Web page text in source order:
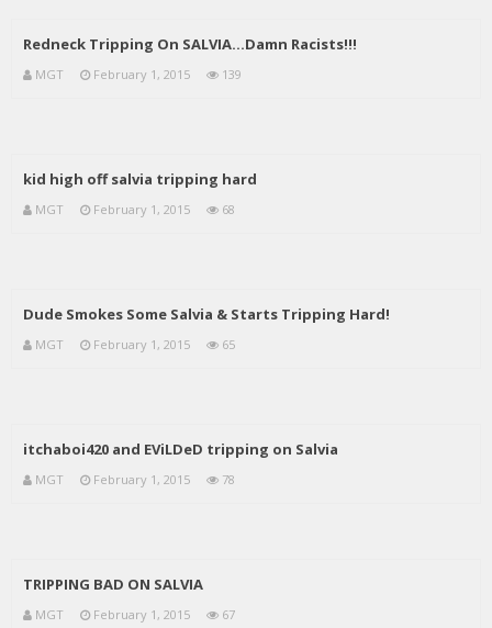
Redneck Tripping On SALVIA…Damn Racists!!!
MGT February 1, 2015 139
kid high off salvia tripping hard
MGT February 1, 2015 68
Dude Smokes Some Salvia & Starts Tripping Hard!
MGT February 1, 2015 65
itchaboi420 and EViLDeD tripping on Salvia
MGT February 1, 2015 78
TRIPPING BAD ON SALVIA
MGT February 1, 2015 67